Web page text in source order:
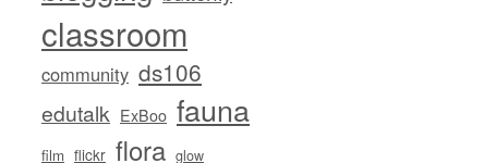
classroom
community ds106
edutalk ExBoo fauna
film flickr flora glow